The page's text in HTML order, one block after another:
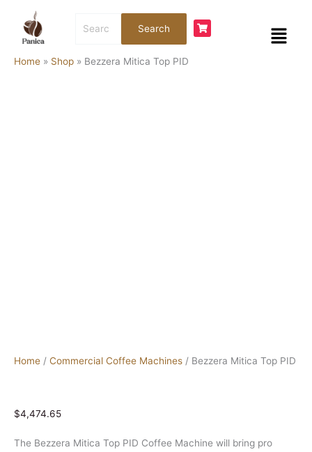
content
for:
Search Menu
Home » Shop » Bezzera Mitica Top PID
Home / Commercial Coffee Machines / Bezzera Mitica Top PID
$4,474.65
The Bezzera Mitica Top PID Coffee Machine will bring pro
Mitica
Top
quantity